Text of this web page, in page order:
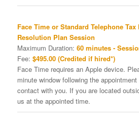
Face Time or Standard Telephone Tax
Resolution Plan Session
Maximum Duration: 60 minutes -
Fee: $495.00 (Credited if hired*)
Face Time requires an Apple device.
minute window following the
contact with you. If you are located
us at the appointed time.